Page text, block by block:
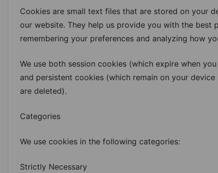
What's New
FAQs
Cookies are small text files that are stored on your
our website. They help us provide you with the best
remembering your preferences and analyzing how
We use both session cookies (which expire when
and persistent cookies (which remain on your
are deleted).
Categories
We use cookies in the following categories:
Strictly Necessary